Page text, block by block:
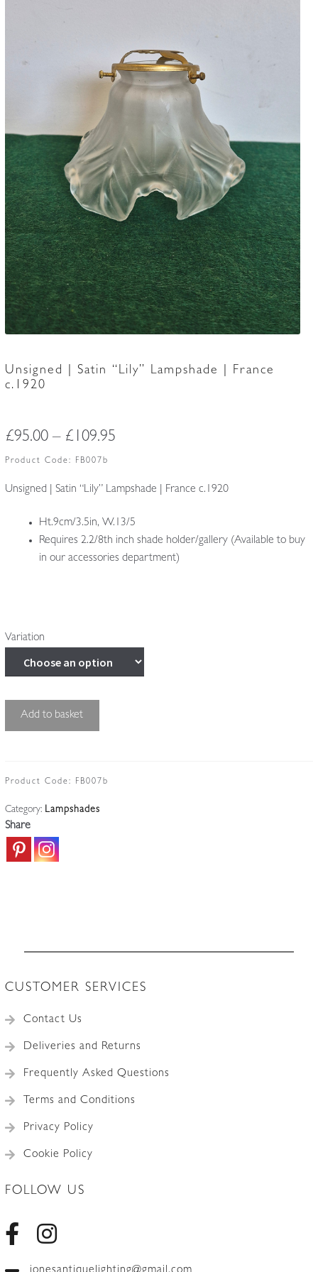
Accessories
Unsigned | Satin “Lily” Lampshade | France
c.1920
£95.00 – £ 109.95Price
£95.00
through
£109.95
Product Code: FB007b
Unsigned | Satin “Lily” Lampshade | France c.1920
Ht.9cm/3.5in, W.13/5
Requires 2.2/8th inch shade holder/gallery (Available to buy
in our accessories department)
Variation
Unsigned
Lampshade
France
c.1920
quantity
Add to basket
Product Code: FB007b
Category: Lampshades
Share
CUSTOMER SERVICES
Contact Us
Deliveries and Returns
Frequently Asked Questions
Terms and Conditions
Privacy Policy
Cookie Policy
FOLLOW US